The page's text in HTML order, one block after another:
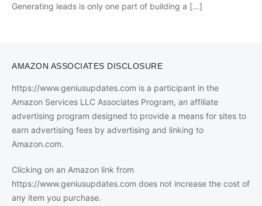
Generating leads is only one part of building a […]
AMAZON ASSOCIATES DISCLOSURE
https://www.geniusupdates.com is a participant in the
Amazon Services LLC Associates Program, an affiliate
advertising program designed to provide a means for sites to
earn advertising fees by advertising and linking to
Amazon.com.
Clicking on an Amazon link from
https://www.geniusupdates.com does not increase the cost of
any item you purchase.